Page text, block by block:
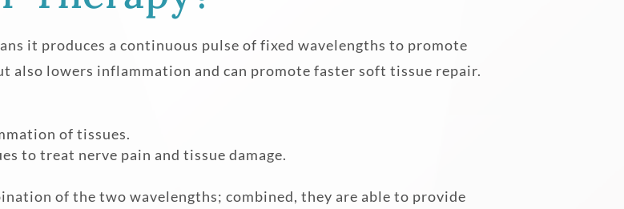
it produces a continuous pulse of fixed wavelengths to promote
also lowers inflammation and can promote faster soft tissue repair.
of tissues.
to treat nerve pain and tissue damage.
of the two wavelengths; combined, they are able to provide